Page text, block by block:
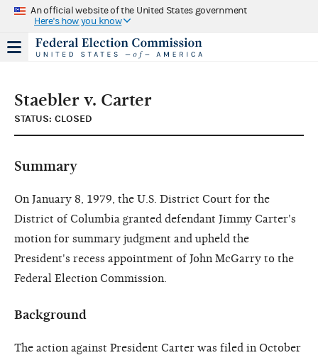
An official website of the United States government
Here's how you know
Staebler v. Carter
STATUS: CLOSED
Summary
On January 8, 1979, the U.S. District Court for the
District of Columbia granted defendant Jimmy Carter's
motion for summary judgment and upheld the
President's recess appointment of John McGarry to the
Federal Election Commission.
Background
The action against President Carter was filed in October